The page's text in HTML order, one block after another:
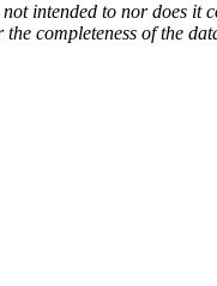
intended to nor does it
completeness of the